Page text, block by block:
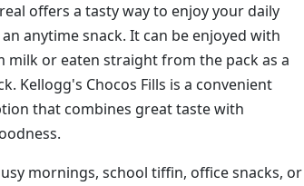
offers a tasty way to enjoy your daily
anytime snack. It can be enjoyed with
milk or eaten straight from the pack as a
Kellogg's Chocos Fills is a convenient
that combines great taste with
mornings, school tiffin, office snacks, or